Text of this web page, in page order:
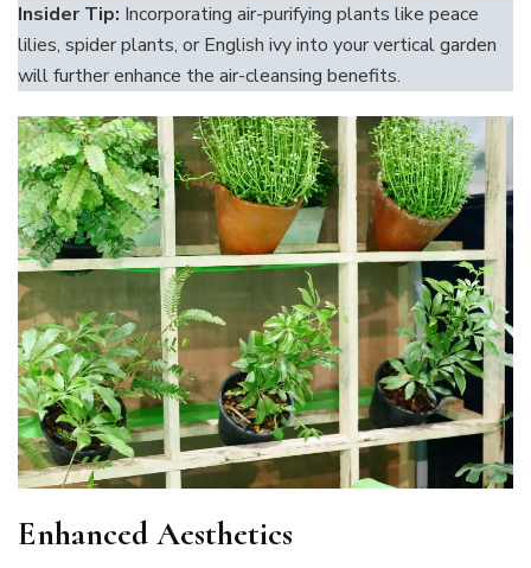
Insider Tip: Incorporating air-purifying plants like peace
lilies, spider plants, or English ivy into your vertical garden
will further enhance the air-cleansing benefits.
Enhanced Aesthetics